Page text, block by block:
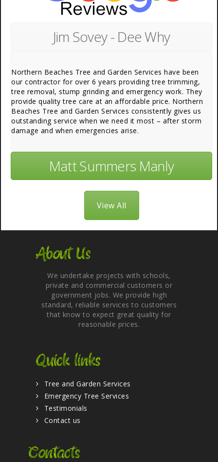
Jim Sovey - Dee Why
Northern Beaches Tree and Garden Services have been
our contractor for over 6 years providing tree trimming,
tree removal, stump grinding and emergency work. They
provide quality tree care at an affordable price. Northern
Beaches Tree and Garden Services consistently gives us
outstanding service when we need it most – after storm
damage and when emergencies arise.
Matt Summers Manly
View All
About Us
We undertake projects with schools,
private and commercial customers or
government jobs. We provide high
standard, reliable services to customers
that know to expect great quality for
reasonable prices.
Quick links
Tree and Garden Services
Emergency Tree Services
Testimonials
Contact us
Contacts